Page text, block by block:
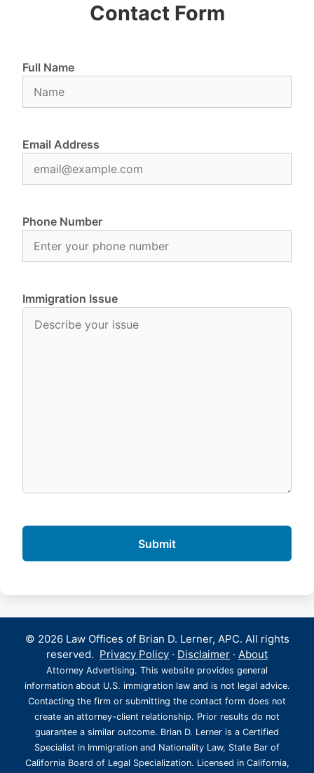
Contact Form
Full Name
Email Address
Phone Number
Immigration Issue
© 2026 Law Offices of Brian D. Lerner, APC. All rights
reserved. Privacy Policy · Disclaimer · About
Attorney Advertising. This website provides general
information about U.S. immigration law and is not legal advice.
Contacting the firm or submitting the contact form does not
create an attorney-client relationship. Prior results do not
guarantee a similar outcome. Brian D. Lerner is a Certified
Specialist in Immigration and Nationality Law, State Bar of
California Board of Legal Specialization. Licensed in California,